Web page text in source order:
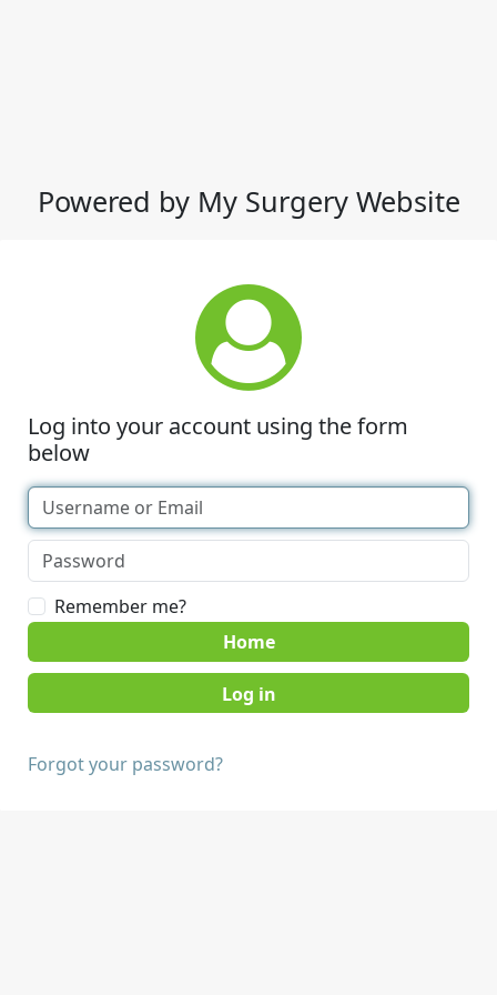
Powered by My Surgery Website
Log into your account using the form
below
Remember me?
Home
Forgot your password?